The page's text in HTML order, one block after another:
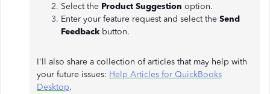
Select the Product Suggestion option.
Enter your feature request and select the Send
Feedback button.
I'll also share a collection of articles that may help with
your future issues: Help Articles for QuickBooks
Desktop.